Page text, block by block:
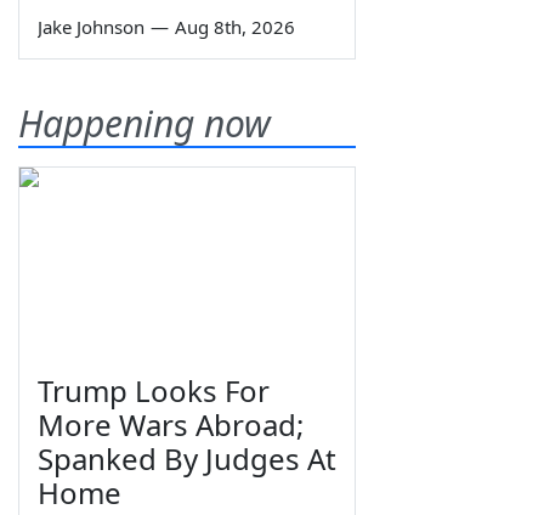
Jake Johnson — Aug 8th, 2026
Happening now
Trump Looks For
More Wars Abroad;
Spanked By Judges At
Home